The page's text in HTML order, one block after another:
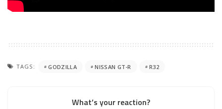
TAGS: GODZILLA NISSAN GT-R R32
What’s your reaction?